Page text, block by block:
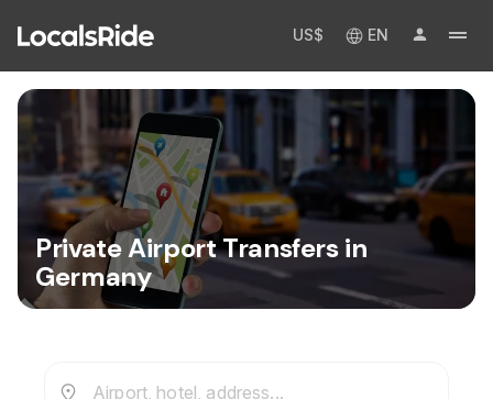
US$ EN
Private Airport Transfers in
Germany
Airport, hotel, address...